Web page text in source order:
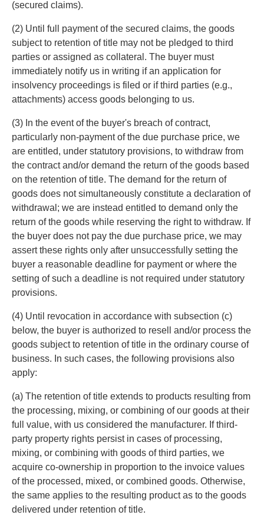
(secured claims).
(2) Until full payment of the secured claims, the goods
subject to retention of title may not be pledged to third
parties or assigned as collateral. The buyer must
immediately notify us in writing if an application for
insolvency proceedings is filed or if third parties (e.g.,
attachments) access goods belonging to us.
(3) In the event of the buyer's breach of contract,
particularly non-payment of the due purchase price, we
are entitled, under statutory provisions, to withdraw from
the contract and/or demand the return of the goods based
on the retention of title. The demand for the return of
goods does not simultaneously constitute a declaration of
withdrawal; we are instead entitled to demand only the
return of the goods while reserving the right to withdraw. If
the buyer does not pay the due purchase price, we may
assert these rights only after unsuccessfully setting the
buyer a reasonable deadline for payment or where the
setting of such a deadline is not required under statutory
provisions.
(4) Until revocation in accordance with subsection (c)
below, the buyer is authorized to resell and/or process the
goods subject to retention of title in the ordinary course of
business. In such cases, the following provisions also
apply:
(a) The retention of title extends to products resulting from
the processing, mixing, or combining of our goods at their
full value, with us considered the manufacturer. If third-
party property rights persist in cases of processing,
mixing, or combining with goods of third parties, we
acquire co-ownership in proportion to the invoice values
of the processed, mixed, or combined goods. Otherwise,
the same applies to the resulting product as to the goods
delivered under retention of title.